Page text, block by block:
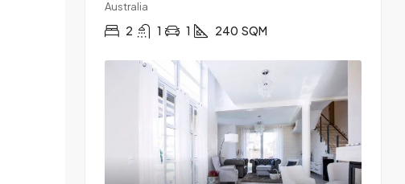
Australia
2 1 1 240 SQM